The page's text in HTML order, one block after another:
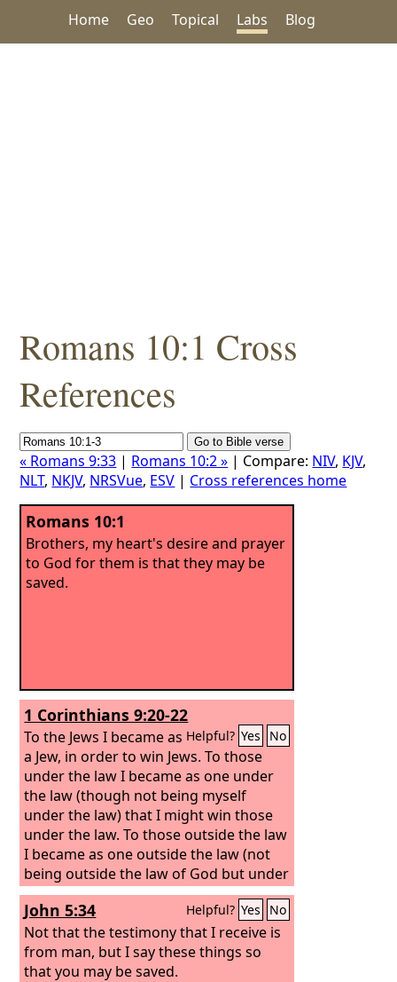
Home Geo Topical Labs Blog
Romans 10:1 Cross
References
« Romans 9:33 | Romans 10:2 » | Compare: NIV, KJV,
NLT, NKJV, NRSVue, ESV | Cross references home
Romans 10:1
Brothers, my heart's desire and prayer
to God for them is that they may be
saved.
1 Corinthians 9:20-22
Helpful? Yes No
To the Jews I became as
a Jew, in order to win Jews. To those
under the law I became as one under
the law (though not being myself
under the law) that I might win those
under the law. To those outside the law
I became as one outside the law (not
being outside the law of God but under
the law of Christ) that I might win those
outside the law. To the weak I became
weak, that I might win the weak. I have
become all things to all people, that by
all means I might save some.
John 5:34 Helpful? Yes No
Not that the testimony that I receive is
from man, but I say these things so
that you may be saved.